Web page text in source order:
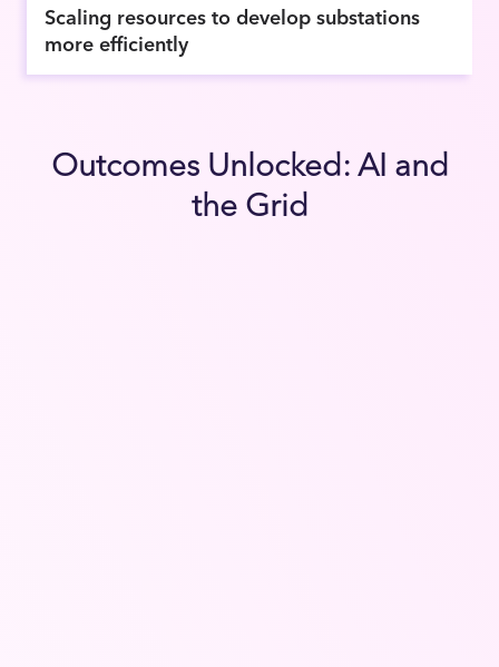
Scaling resources to develop substations
more efficiently
Outcomes Unlocked: AI and
the Grid